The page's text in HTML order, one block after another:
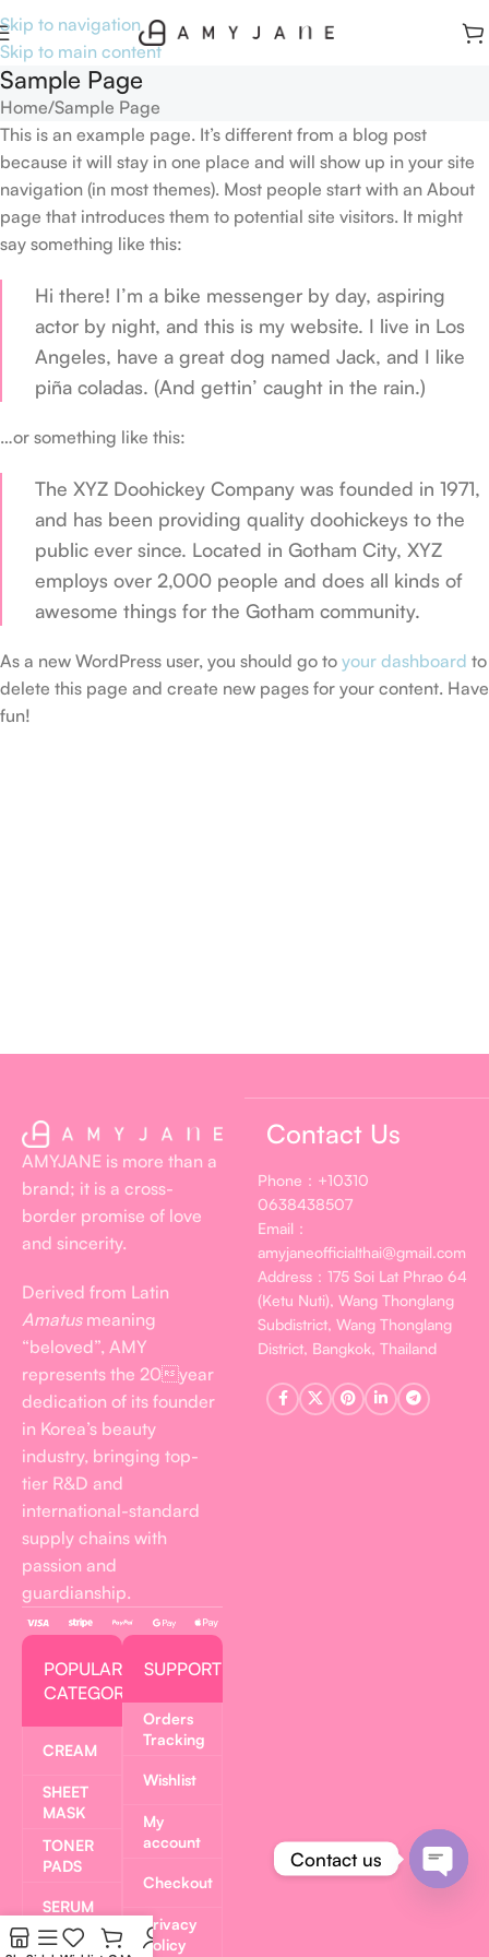
Skip to navigation
Skip to main content
Sample Page
Home Sample Page
This is an example page. It’s different from a blog post
because it will stay in one place and will show up in your site
navigation (in most themes). Most people start with an About
page that introduces them to potential site visitors. It might
say something like this:
Hi there! I’m a bike messenger by day, aspiring
actor by night, and this is my website. I live in Los
Angeles, have a great dog named Jack, and I like
piña coladas. (And gettin’ caught in the rain.)
…or something like this:
The XYZ Doohickey Company was founded in 1971,
and has been providing quality doohickeys to the
public ever since. Located in Gotham City, XYZ
employs over 2,000 people and does all kinds of
awesome things for the Gotham community.
As a new WordPress user, you should go to your dashboard to
delete this page and create new pages for your content. Have
fun!
AMYJANE is more than a
brand; it is a cross-
border promise of love
and sincerity.
Derived from Latin
Amatusmeaning
“beloved”, AMY
represents the 20year
dedication of its founder
in Korea’s beauty
industry, bringing top-
tier R&D and
international-standard
supply chains with
passion and
guardianship.
POPULAR
CATEGORIES
CREAM
SHEET
MASK
TONER
PADS
SERUM
LIP
SUPPORT
Orders
Tracking
Wishlist
My
account
Checkout
Privacy
Policy
Contact Us
Phone：+10310
0638438507
Email：
amyjaneofficialthai@gmail.com
Address：175 Soi Lat Phrao 64
(Ketu Nuti), Wang Thonglang
Subdistrict, Wang Thonglang
District, Bangkok, Thailand
Contact us